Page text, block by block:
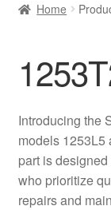
Basket
Checkout
Complaint
Contact
Home
Introducing the
models 1253L5
part is
who prioritize
repairs and